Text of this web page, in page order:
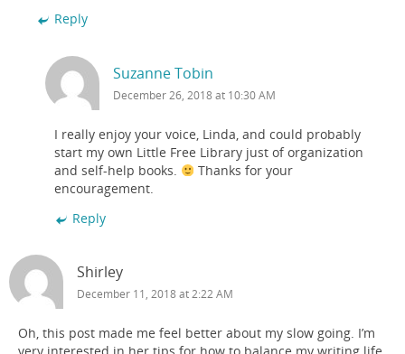
Reply
Suzanne Tobin
December 26, 2018 at 10:30 AM
I really enjoy your voice, Linda, and could probably
start my own Little Free Library just of organization
and self-help books.
Thanks for your
encouragement.
Reply
Shirley
December 11, 2018 at 2:22 AM
Oh, this post made me feel better about my slow going. I’m